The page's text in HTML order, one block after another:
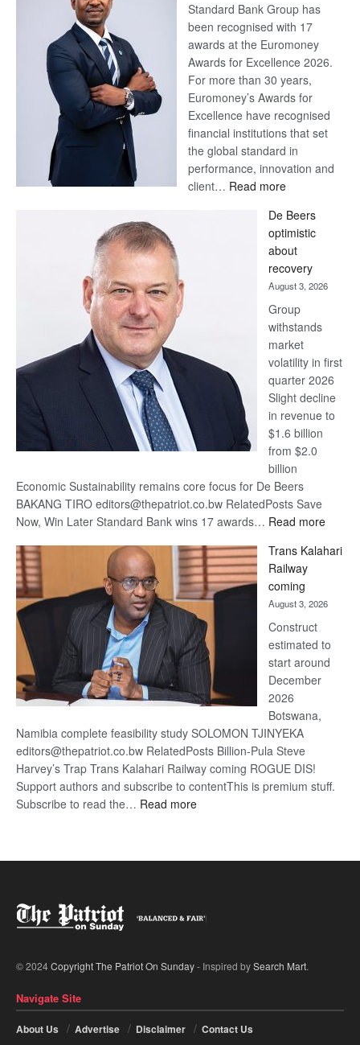
Standard Bank Group has
been recognised with 17
awards at the Euromoney
Awards for Excellence 2026.
For more than 30 years,
Euromoney’s Awards for
Excellence have recognised
financial institutions that set
the global standard in
performance, innovation and
client… Read more:
Bank
wins
17
awards
at
Euromoney
Awards
De Beers
optimistic
about
recovery
August 3, 2026
Group
withstands
market
volatility in first
quarter 2026
Slight decline
in revenue to
$1.6 billion
from $2.0
billion
Economic Sustainability remains core focus for De Beers
BAKANG TIRO editors@thepatriot.co.bw RelatedPosts Save
Now, Win Later Standard Bank wins 17 awards… Read more:
Beers
Trans Kalahari
Railway
coming
August 3, 2026
Construct
estimated to
start around
December
2026
Botswana,
Namibia complete feasibility study SOLOMON TJINYEKA
editors@thepatriot.co.bw RelatedPosts Billion-Pula Steve
Harvey’s Trap Trans Kalahari Railway coming ROGUE DIS!
Support authors and subscribe to contentThis is premium stuff.
Subscribe to read the… Read more:
© 2024Copyright The Patriot On Sunday- Inspired bySearch Mart.
Navigate Site
About Us Advertise Disclaimer Contact Us